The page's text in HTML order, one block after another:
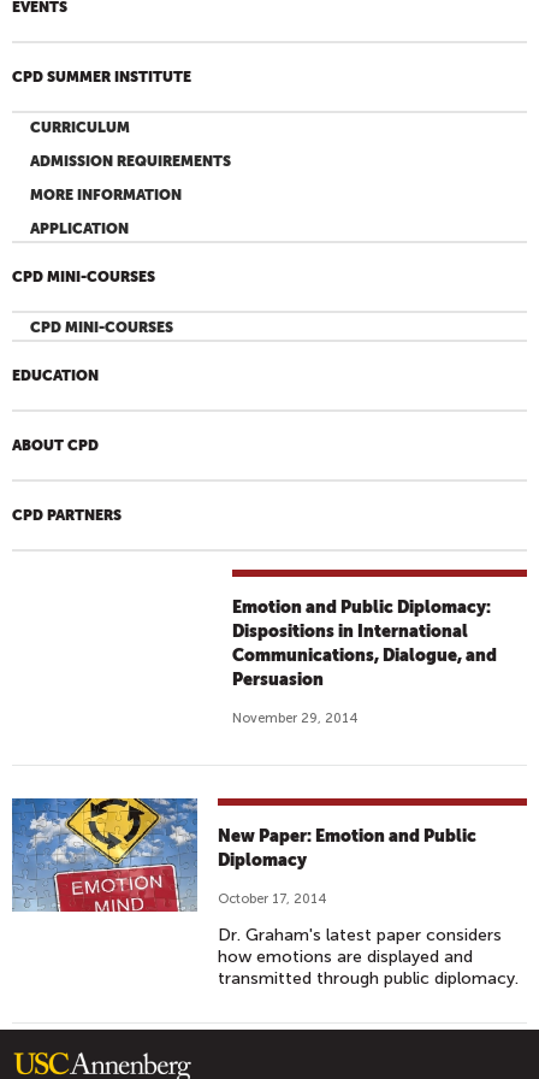
EVENTS
CPD SUMMER INSTITUTE
CURRICULUM
ADMISSION REQUIREMENTS
MORE INFORMATION
APPLICATION
CPD MINI-COURSES
CPD MINI-COURSES
EDUCATION
ABOUT CPD
CPD PARTNERS
Emotion and Public Diplomacy:
Dispositions in International
Communications, Dialogue, and
Persuasion
November 29, 2014
New Paper: Emotion and Public
Diplomacy
October 17, 2014
Dr. Graham's latest paper considers
how emotions are displayed and
transmitted through public diplomacy.